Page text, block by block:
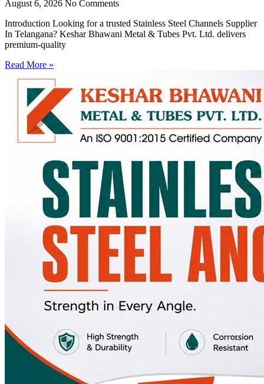
August 6, 2026 No Comments
Introduction Looking for a trusted Stainless Steel Channels Supplier
In Telangana? Keshar Bhawani Metal & Tubes Pvt. Ltd. delivers
premium-quality
Read More »